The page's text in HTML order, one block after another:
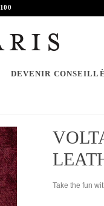
100
DEVENIR
Take the fun